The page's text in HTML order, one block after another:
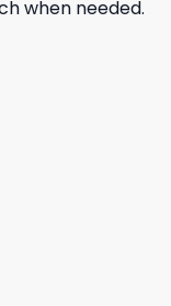
when needed.